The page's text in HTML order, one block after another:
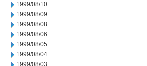
1999/08/10
1999/08/09
1999/08/08
1999/08/06
1999/08/05
1999/08/04
1999/08/03